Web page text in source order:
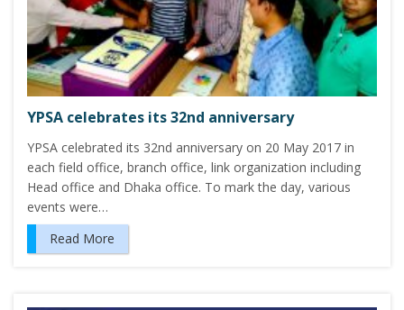
YPSA celebrates its 32nd anniversary
YPSA celebrated its 32nd anniversary on 20 May 2017 in
each field office, branch office, link organization including
Head office and Dhaka office. To mark the day, various
events were…
Read More